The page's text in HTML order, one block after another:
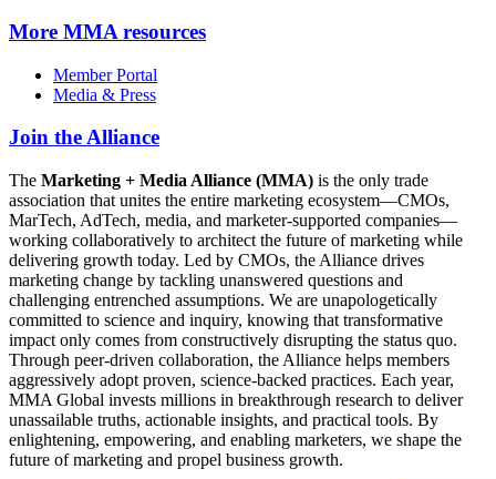
More MMA resources
Member Portal
Media & Press
Join the Alliance
The Marketing + Media Alliance (MMA) is the only trade
association that unites the entire marketing ecosystem—CMOs,
MarTech, AdTech, media, and marketer-supported companies—
working collaboratively to architect the future of marketing while
delivering growth today. Led by CMOs, the Alliance drives
marketing change by tackling unanswered questions and
challenging entrenched assumptions. We are unapologetically
committed to science and inquiry, knowing that transformative
impact only comes from constructively disrupting the status quo.
Through peer-driven collaboration, the Alliance helps members
aggressively adopt proven, science-backed practices. Each year,
MMA Global invests millions in breakthrough research to deliver
unassailable truths, actionable insights, and practical tools. By
enlightening, empowering, and enabling marketers, we shape the
future of marketing and propel business growth.